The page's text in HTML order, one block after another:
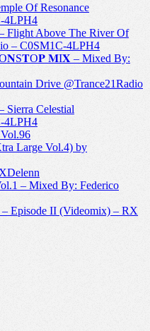
Of Resonance
4LPH4
Flight Above The River Of
– C0SM1C-4LPH4
𝐌I𝐗 – Mixed By:
Drive @Trance21Radio
Sierra Celestial
4LPH4
Large Vol.4) by
– Mixed By: Federico
Episode II (Videomix) – RX